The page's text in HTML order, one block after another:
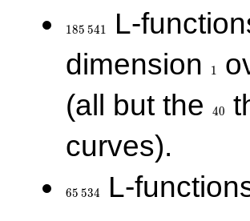
185 541
L-
dimension
1
(all but the
40
curves).
65 534
L-